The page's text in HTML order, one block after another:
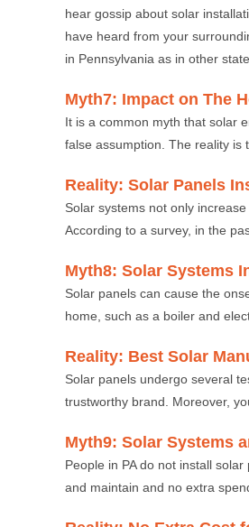
hear gossip about solar
have heard from your
in Pennsylvania as in other
Myth7: Impact on The
It is a common myth that solar
false assumption. The reality is
Reality: Solar Panels
Solar systems not only
According to a survey, in the
Myth8: Solar Systems
Solar panels can cause the
home, such as a boiler and
Reality: Best Solar
Solar panels undergo several
trustworthy brand. Moreover,
Myth9: Solar Systems
People in PA do not install
and maintain and no extra